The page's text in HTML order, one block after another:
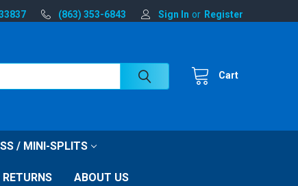
(863) 353-6843 Sign In or Register
Cart
/ MINI-SPLITS
ABOUT US